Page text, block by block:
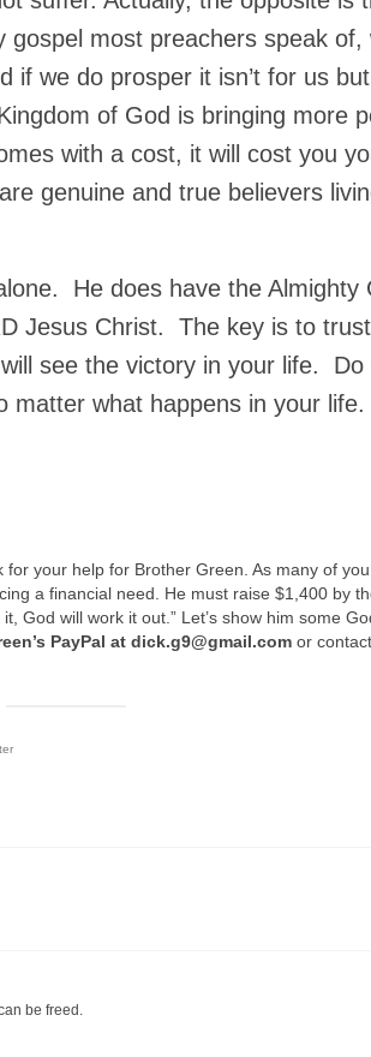
most preachers speak of,
if we do prosper it isn’t for us
of God is bringing more
with a cost, it will cost you
genuine and true believers
He does have the Almighty
Jesus Christ. The key is to
see the victory in your life. Do
matter what happens in your life.
for your help for Brother Green. As many of
a financial need. He must raise $1,400 by
God will work it out.” Let’s show him some
PayPal at dick.g9@gmail.com or
be freed.